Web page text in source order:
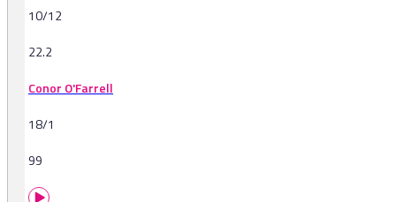
10/12
22.2
Conor O'Farrell
18/1
99